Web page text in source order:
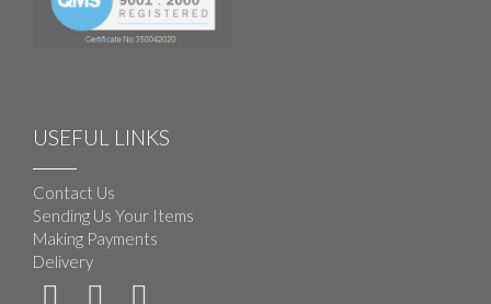
USEFUL LINKS
Contact Us
Sending Us Your Items
Making Payments
Delivery